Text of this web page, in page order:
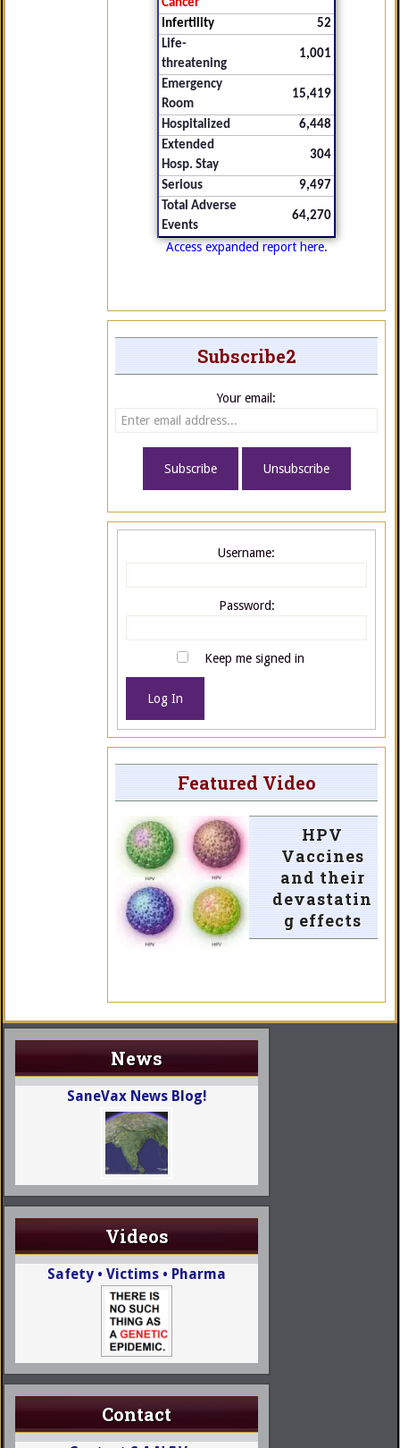
Cancer
Infertility
52
Life-
threatening
1,001
Emergency
Room
15,419
Hospitalized
6,448
Extended
Hosp. Stay
304
Serious
9,497
Total Adverse
Events
64,270
Access expanded report here.
Subscribe2
Your email:
Username:
Password:
Keep me signed in
Log In
Featured Video
HPV
Vaccines
and their
devastatin
g effects
News
SaneVax News Blog!
Videos
Safety • Victims • Pharma
Contact